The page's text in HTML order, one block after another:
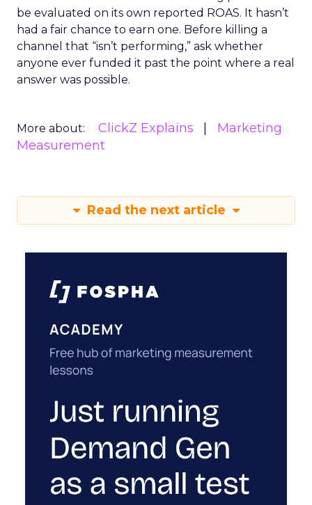
be evaluated on its own reported ROAS. It hasn’t
had a fair chance to earn one. Before killing a
channel that “isn’t performing,” ask whether
anyone ever funded it past the point where a real
answer was possible.
More about: ClickZ Explains
Marketing
Measurement
Read the next article